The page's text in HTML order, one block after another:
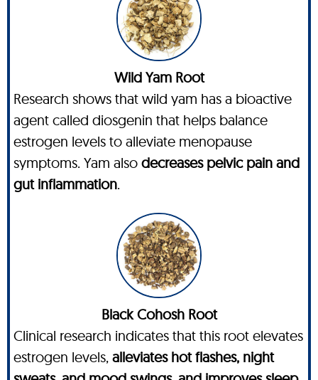
Wild Yam Root
Research shows that wild yam has a bioactive
agent called diosgenin that helps balance
estrogen levels to alleviate menopause
symptoms. Yam also decreases pelvic pain and
gut inflammation.
Black Cohosh Root
Clinical research indicates that this root elevates
estrogen levels, alleviates hot flashes, night